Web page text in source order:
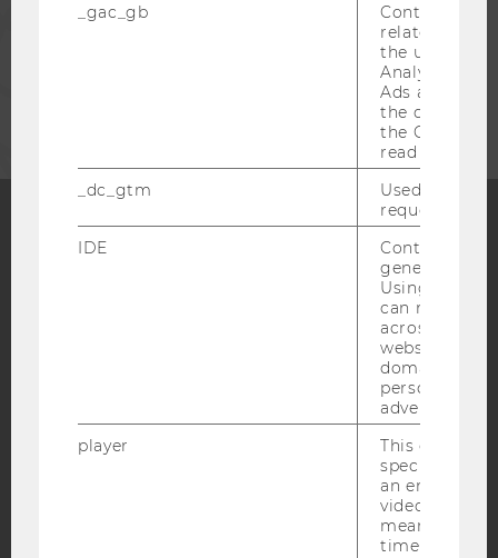
STAFF
Blog
Bluesky
_gac_gb
Contains
related
the user. If
Analytics and
Ads
the
the Google
read this
_dc_gtm
Used to
request rate.
IDE
Contains a
generated
Using this
can
across
websites
domains and
personalized
advertising.
player
This cookie
specific
an
video is
means that
time you